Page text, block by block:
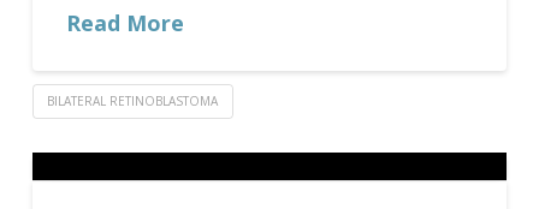
Read More
BILATERAL RETINOBLASTOMA